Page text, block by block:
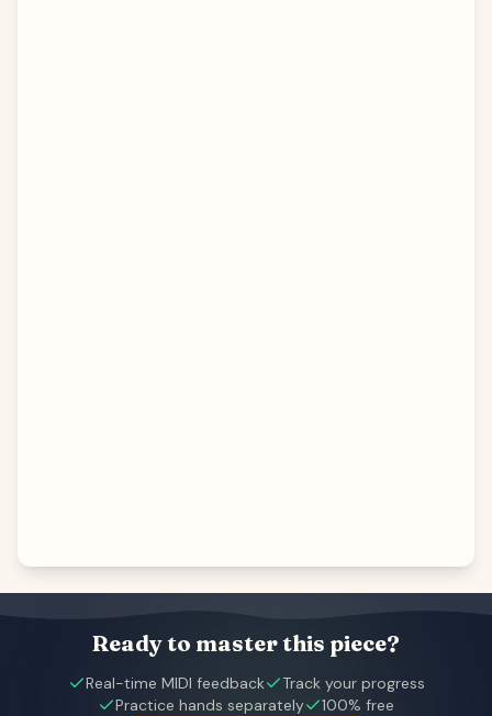
Ready to master this piece?
Real-time MIDI feedback
Track your progress
Practice hands separately
100% free